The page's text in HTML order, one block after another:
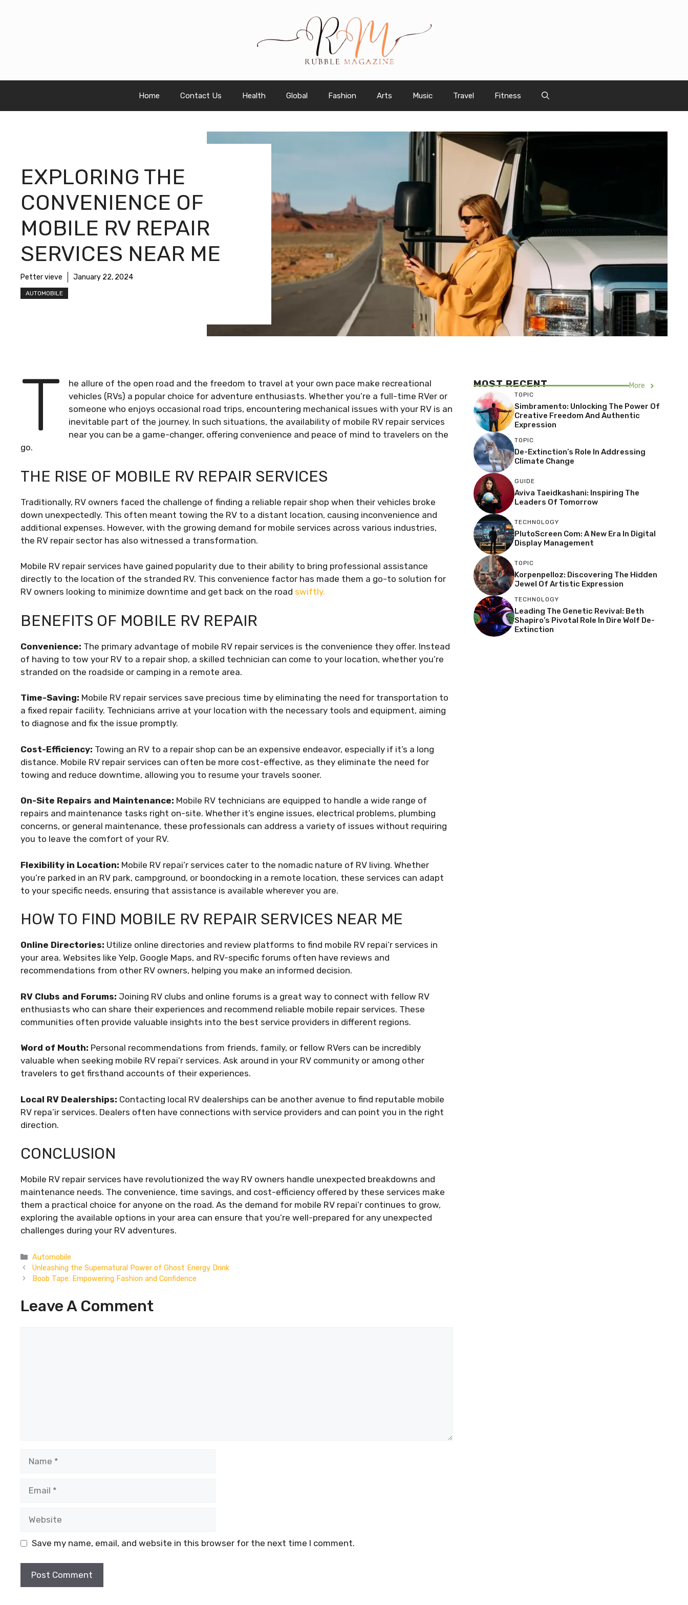
Home Contact Us Health Global Fashion Arts Music Travel Fitness
EXPLORING THE
CONVENIENCE OF
MOBILE RV REPAIR
SERVICES NEAR ME
Petter vieve January 22, 2024
AUTOMOBILE
T
he allure of the open road and the freedom to travel at your own pace make recreational
vehicles (RVs) a popular choice for adventure enthusiasts. Whether you’re a full-time RVer or
someone who enjoys occasional road trips, encountering mechanical issues with your RV is an
inevitable part of the journey. In such situations, the availability of mobile RV repair services
near you can be a game-changer, offering convenience and peace of mind to travelers on the
go.
THE RISE OF MOBILE RV REPAIR SERVICES
Traditionally, RV owners faced the challenge of finding a reliable repair shop when their vehicles broke
down unexpectedly. This often meant towing the RV to a distant location, causing inconvenience and
additional expenses. However, with the growing demand for mobile services across various industries,
the RV repair sector has also witnessed a transformation.
Mobile RV repair services have gained popularity due to their ability to bring professional assistance
directly to the location of the stranded RV. This convenience factor has made them a go-to solution for
RV owners looking to minimize downtime and get back on the road swiftly.
BENEFITS OF MOBILE RV REPAIR
Convenience: The primary advantage of mobile RV repair services is the convenience they offer. Instead
of having to tow your RV to a repair shop, a skilled technician can come to your location, whether you’re
stranded on the roadside or camping in a remote area.
Time-Saving: Mobile RV repair services save precious time by eliminating the need for transportation to
a fixed repair facility. Technicians arrive at your location with the necessary tools and equipment, aiming
to diagnose and fix the issue promptly.
Cost-Efficiency: Towing an RV to a repair shop can be an expensive endeavor, especially if it’s a long
distance. Mobile RV repair services can often be more cost-effective, as they eliminate the need for
towing and reduce downtime, allowing you to resume your travels sooner.
On-Site Repairs and Maintenance: Mobile RV technicians are equipped to handle a wide range of
repairs and maintenance tasks right on-site. Whether it’s engine issues, electrical problems, plumbing
concerns, or general maintenance, these professionals can address a variety of issues without requiring
you to leave the comfort of your RV.
Flexibility in Location: Mobile RV repai’r services cater to the nomadic nature of RV living. Whether
you’re parked in an RV park, campground, or boondocking in a remote location, these services can adapt
to your specific needs, ensuring that assistance is available wherever you are.
HOW TO FIND MOBILE RV REPAIR SERVICES NEAR ME
Online Directories: Utilize online directories and review platforms to find mobile RV repai’r services in
your area. Websites like Yelp, Google Maps, and RV-specific forums often have reviews and
recommendations from other RV owners, helping you make an informed decision.
RV Clubs and Forums: Joining RV clubs and online forums is a great way to connect with fellow RV
enthusiasts who can share their experiences and recommend reliable mobile repair services. These
communities often provide valuable insights into the best service providers in different regions.
Word of Mouth: Personal recommendations from friends, family, or fellow RVers can be incredibly
valuable when seeking mobile RV repai’r services. Ask around in your RV community or among other
travelers to get firsthand accounts of their experiences.
Local RV Dealerships: Contacting local RV dealerships can be another avenue to find reputable mobile
RV repa’ir services. Dealers often have connections with service providers and can point you in the right
direction.
CONCLUSION
Mobile RV repair services have revolutionized the way RV owners handle unexpected breakdowns and
maintenance needs. The convenience, time savings, and cost-efficiency offered by these services make
them a practical choice for anyone on the road. As the demand for mobile RV repai’r continues to grow,
exploring the available options in your area can ensure that you’re well-prepared for any unexpected
challenges during your RV adventures.
Categories
Automobile
Unleashing the Supernatural Power of Ghost Energy Drink
Boob Tape: Empowering Fashion and Confidence
Leave A Comment
Save my name, email, and website in this browser for the next time I comment.
MOST RECENT More
TOPIC
Simbramento: Unlocking The Power Of
Creative Freedom And Authentic
Expression
TOPIC
De-Extinction’s Role In Addressing
Climate Change
GUIDE
Aviva Taeidkashani: Inspiring The
Leaders Of Tomorrow
TECHNOLOGY
PlutoScreen Com: A New Era In Digital
Display Management
TOPIC
Korpenpelloz: Discovering The Hidden
Jewel Of Artistic Expression
TECHNOLOGY
Leading The Genetic Revival: Beth
Shapiro’s Pivotal Role In Dire Wolf De-
Extinction